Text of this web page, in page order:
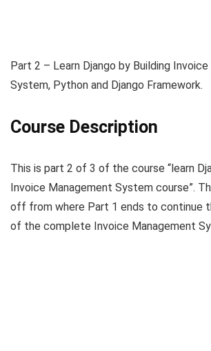
Part 2 – Learn Django by Building
System, Python and Django Framework.
Course Description
This is part 2 of 3 of the course “learn
Invoice Management System course”.
off from where Part 1 ends to continue
of the complete Invoice Management